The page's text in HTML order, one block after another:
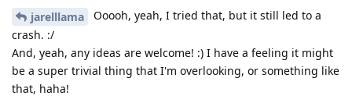
jarelllama
Ooooh, yeah, I tried that, but it still led to a
crash. :/
And, yeah, any ideas are welcome! :) I have a feeling it might
be a super trivial thing that I'm overlooking, or something like
that, haha!